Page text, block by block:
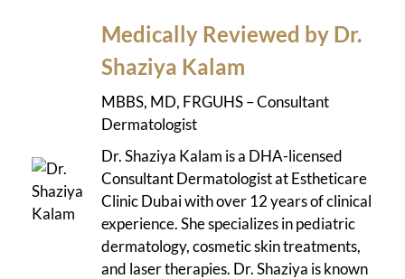
Medically Reviewed by Dr.
Shaziya Kalam
MBBS, MD, FRGUHS – Consultant
Dermatologist
Dr. Shaziya Kalam is a DHA-licensed
Consultant Dermatologist at Estheticare
Clinic Dubai with over 12 years of clinical
experience. She specializes in pediatric
dermatology, cosmetic skin treatments,
and laser therapies. Dr. Shaziya is known